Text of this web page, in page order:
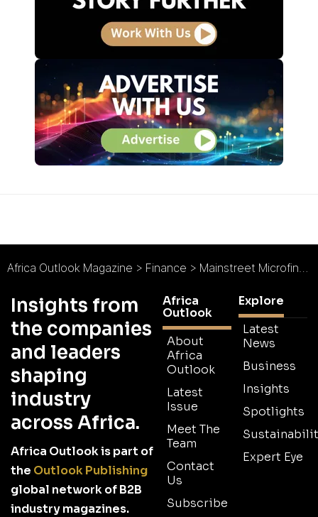
Africa Outlook Magazine > Finance > Mainstreet Microfinance Bank : Driving Financial Inclusion
Insights from
the companies
and leaders
shaping
industry
across Africa.
Africa Outlook is part of
the Outlook Publishing
global network of B2B
industry magazines.
Africa
Outlook
About
Africa
Outlook
Latest
Issue
Meet The
Team
Contact
Us
Subscribe
Explore
Latest
News
Business
Insights
Spotlights
Expert Eye